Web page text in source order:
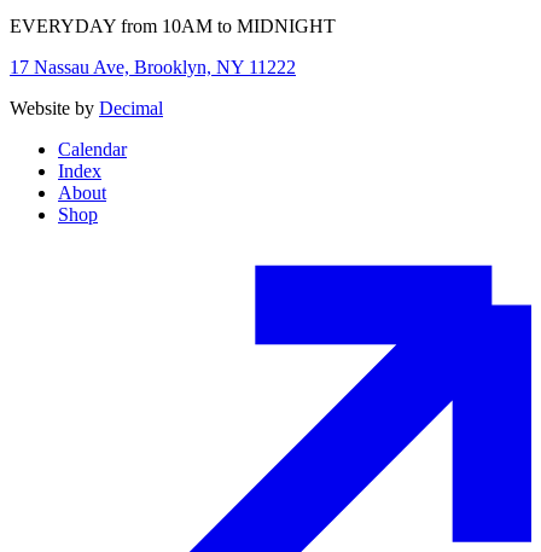
EVERYDAY from 10AM to MIDNIGHT
17 Nassau Ave, Brooklyn, NY 11222
Website by Decimal
Calendar
Index
About
Shop